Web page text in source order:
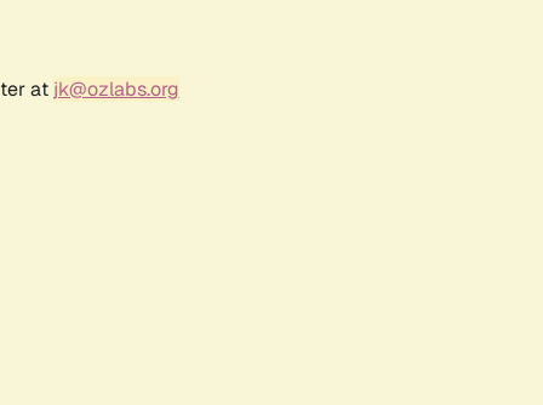
at jk@ozlabs.org